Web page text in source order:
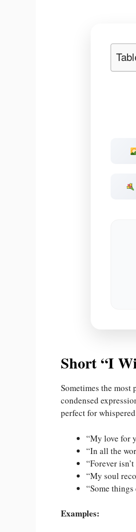
Short “I
Sometimes the
condensed
perfect for
“My love for
“In all the
“Forever
“My soul
“Some
Examples: